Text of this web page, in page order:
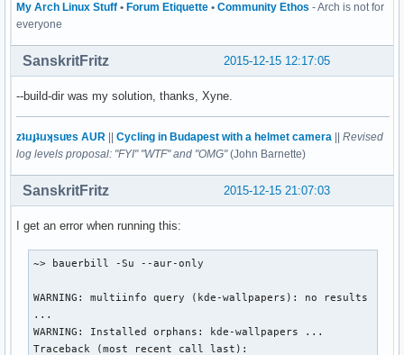
My Arch Linux Stuff • Forum Etiquette • Community Ethos - Arch is not for
everyone
2015-12-15 12:17:05
SanskritFritz
--build-dir was my solution, thanks, Xyne.
zʇıɹɟʇıɹʞsuɐs AUR Cycling in Budapest with a helmet camera
Revised
log levels proposal: "FYI" "WTF" and "OMG"(John Barnette)
2015-12-15 21:07:03
SanskritFritz
I get an error when running this:
~> bauerbill -Su --aur-only
WARNING: multiinfo query (kde-wallpapers): no results
...
WARNING: Installed orphans: kde-wallpapers ...
Traceback (most recent call last):